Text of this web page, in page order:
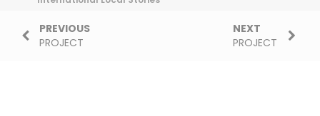
PREVIOUS
PROJECT
NEXT
PROJECT